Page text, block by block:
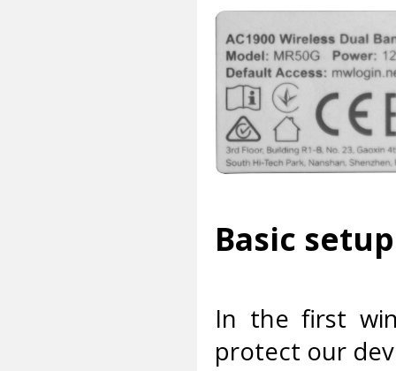
Basic
In the first
protect our